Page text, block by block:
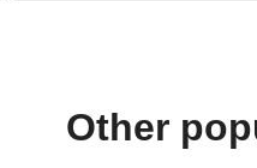
Other